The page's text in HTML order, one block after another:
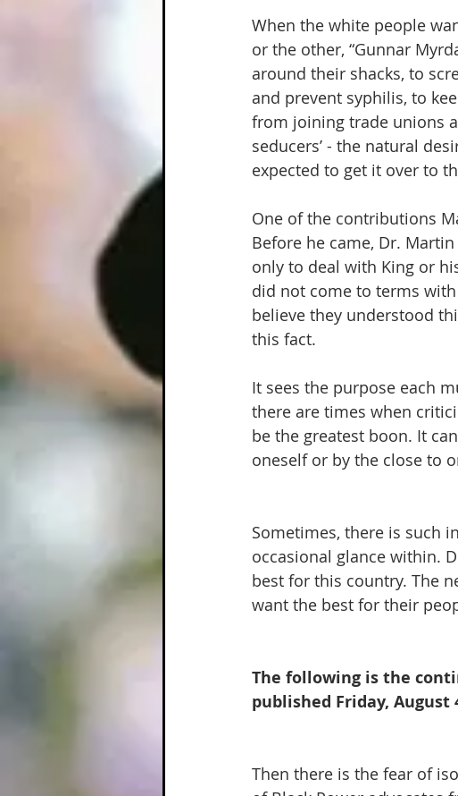
When the white people
or the other, “Gunnar
around their shacks, to
and prevent syphilis, to
from joining trade unions
seducers’ - the natural
expected to get it over to
One of the contributions
Before he came, Dr.
only to deal with King or
did not come to terms
believe they understood
this fact.
It sees the purpose each
there are times when
be the greatest boon. It
oneself or by the close to
Sometimes, there is such
occasional glance within.
best for this country. The
want the best for their
The following is the
published Friday, August
Then there is the fear of